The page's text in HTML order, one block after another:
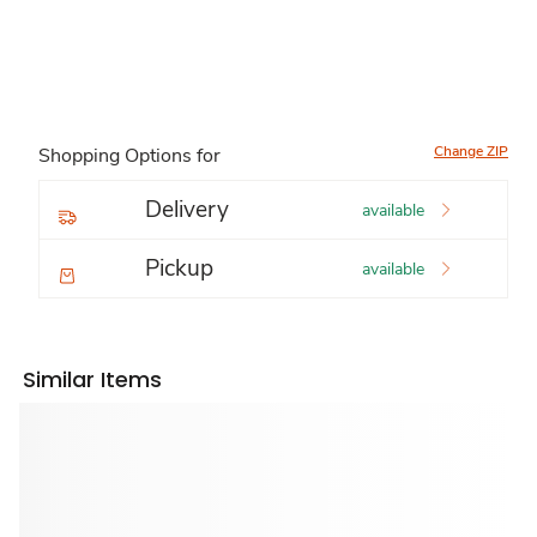
Shopping Options for Change ZIP
Delivery available
Pickup available
Similar Items